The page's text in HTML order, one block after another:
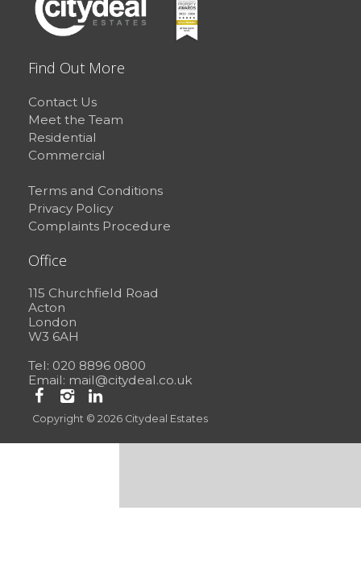
Find Out More
Contact Us
Meet the Team
Residential
Commercial
Terms and Conditions
Privacy Policy
Complaints Procedure
Office
115 Churchfield Road
Acton
London
W3 6AH
Tel: 020 8896 0800
Email: mail@citydeal.co.uk
Copyright © 2026 Citydeal Estates